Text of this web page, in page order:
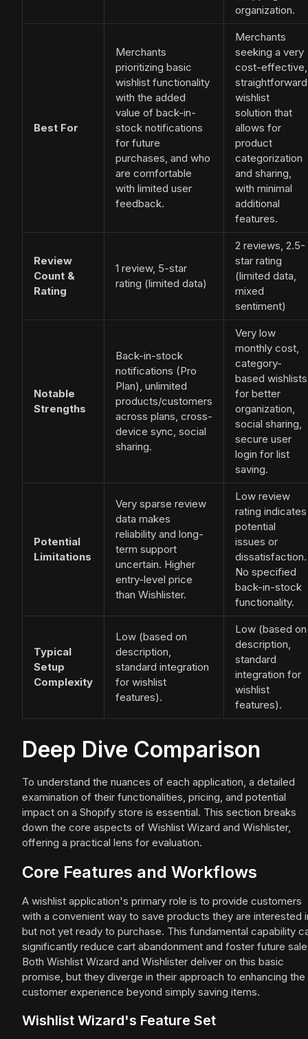
organization.
Best For
Merchants
prioritizing basic
wishlist functionality
with the added
value of back-in-
stock notifications
for future
purchases, and who
are comfortable
with limited user
feedback.
Merchants
seeking a very
cost-effective,
straightforward
wishlist
solution that
allows for
product
categorization
and sharing,
with minimal
additional
features.
Review
Count &
Rating
1 review, 5-star
rating (limited data)
2 reviews, 2.5-
star rating
(limited data,
mixed
sentiment)
Notable
Strengths
Back-in-stock
notifications (Pro
Plan), unlimited
products/customers
across plans, cross-
device sync, social
sharing.
Very low
monthly cost,
category-
based wishlists
for better
organization,
social sharing,
secure user
login for list
saving.
Potential
Limitations
Very sparse review
data makes
reliability and long-
term support
uncertain. Higher
entry-level price
than Wishlister.
Low review
rating indicates
potential
issues or
dissatisfaction.
No specified
back-in-stock
functionality.
Typical
Setup
Complexity
Low (based on
description,
standard integration
for wishlist
features).
Low (based on
description,
standard
integration for
wishlist
features).
Deep Dive Comparison
To understand the nuances of each application, a detailed
examination of their functionalities, pricing, and potential
impact on a Shopify store is essential. This section breaks
down the core aspects of Wishlist Wizard and Wishlister,
offering a practical lens for evaluation.
Core Features and Workflows
A wishlist application's primary role is to provide customers
with a convenient way to save products they are interested
but not yet ready to purchase. This fundamental capability
significantly reduce cart abandonment and foster future
Both Wishlist Wizard and Wishlister deliver on this basic
promise, but they diverge in their approach to enhancing the
customer experience beyond simply saving items.
Wishlist Wizard's Feature Set